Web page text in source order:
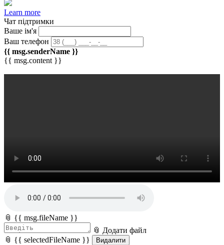
Learn more
Чат підтримки
Ваше ім'я
Ваш телефон
{{ msg.senderName }}
{{ msg.content }}
📎 {{ msg.fileName }}
📎 Додати файл
📎 {{ selectedFileName }}
Видалити